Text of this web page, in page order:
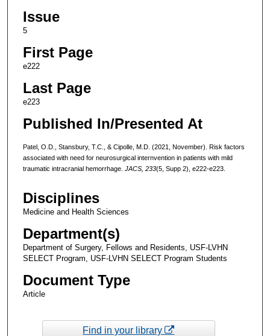
Issue
5
First Page
e222
Last Page
e223
Published In/Presented At
Patel, O.D., Stansbury, T.C., & Cipolle, M.D. (2021, November). Risk factors
associated with need for neurosurgical internvention in patients with mild
traumatic intracranial hemorrhage. JACS, 233(5, Supp 2), e222-e223.
Disciplines
Medicine and Health Sciences
Department(s)
Department of Surgery, Fellows and Residents, USF-LVHN
SELECT Program, USF-LVHN SELECT Program Students
Document Type
Article
Find in your library